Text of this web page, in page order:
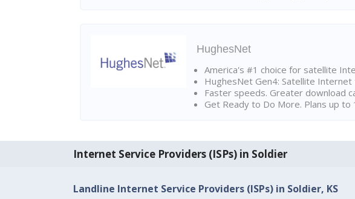
HughesNet
America's #1 choice for satellite
HughesNet Gen4: Satellite
Faster speeds. Greater download
Get Ready to Do More. Plans up
Internet Service Providers (ISPs) in Soldier
Landline Internet Service Providers (ISPs) in Soldier, KS